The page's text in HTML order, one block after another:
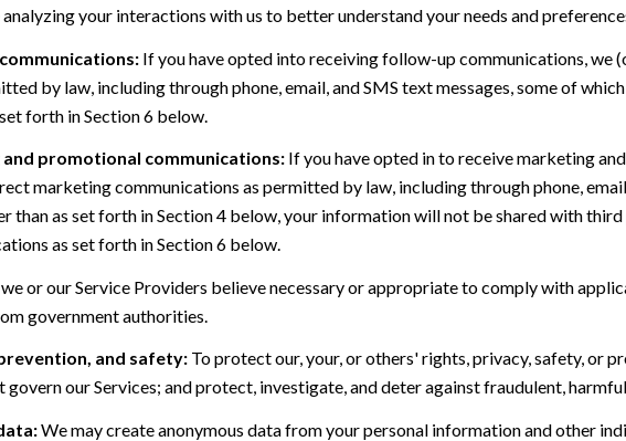
your interactions with us to better understand your needs and
If you have opted into receiving follow-up communications, we
by law, including through phone, email, and SMS text messages, some of
forth in Section 6 below.
and promotional communications:If you have opted in to receive marketing
marketing communications as permitted by law, including through phone,
than as set forth in Section 4 below, your information will not be shared with
as set forth in Section 6 below.
or our Service Providers believe necessary or appropriate to comply with
government authorities.
and safety:To protect our, your, or others' rights, privacy, safety, or
our Services; and protect, investigate, and deter against fraudulent,
We may create anonymous data from your personal information and other